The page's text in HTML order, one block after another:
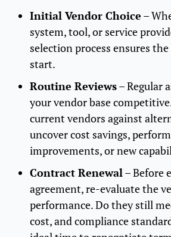
Initial Vendor Choice –
system, tool, or service
selection process ensures
start.
Routine Reviews– Regular
your vendor base
current vendors against
uncover cost savings,
improvements, or new
Contract Renewal– Before
agreement, re-evaluate the
performance. Do they still
cost, and compliance